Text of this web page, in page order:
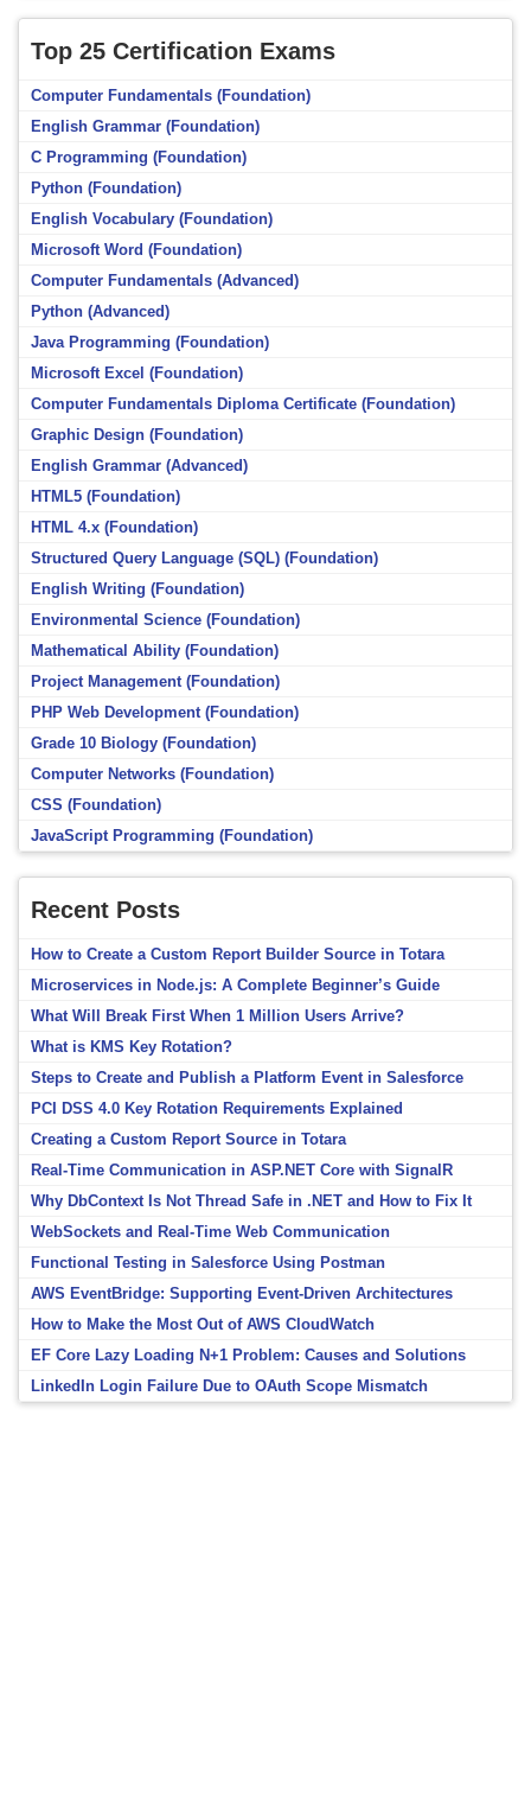
Top 25 Certification Exams
Computer Fundamentals (Foundation)
English Grammar (Foundation)
C Programming (Foundation)
Python (Foundation)
English Vocabulary (Foundation)
Microsoft Word (Foundation)
Computer Fundamentals (Advanced)
Python (Advanced)
Java Programming (Foundation)
Microsoft Excel (Foundation)
Computer Fundamentals Diploma Certificate (Foundation)
Graphic Design (Foundation)
English Grammar (Advanced)
HTML5 (Foundation)
HTML 4.x (Foundation)
Structured Query Language (SQL) (Foundation)
English Writing (Foundation)
Environmental Science (Foundation)
Mathematical Ability (Foundation)
Project Management (Foundation)
PHP Web Development (Foundation)
Grade 10 Biology (Foundation)
Computer Networks (Foundation)
CSS (Foundation)
JavaScript Programming (Foundation)
Recent Posts
How to Create a Custom Report Builder Source in Totara
Microservices in Node.js: A Complete Beginner’s Guide
What Will Break First When 1 Million Users Arrive?
What is KMS Key Rotation?
Steps to Create and Publish a Platform Event in Salesforce
PCI DSS 4.0 Key Rotation Requirements Explained
Creating a Custom Report Source in Totara
Real-Time Communication in ASP.NET Core with SignalR
Why DbContext Is Not Thread Safe in .NET and How to Fix It
WebSockets and Real-Time Web Communication
Functional Testing in Salesforce Using Postman
AWS EventBridge: Supporting Event-Driven Architectures
How to Make the Most Out of AWS CloudWatch
EF Core Lazy Loading N+1 Problem: Causes and Solutions
LinkedIn Login Failure Due to OAuth Scope Mismatch